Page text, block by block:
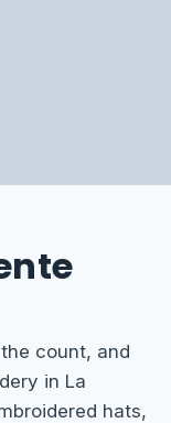
count, and
in La
hats,